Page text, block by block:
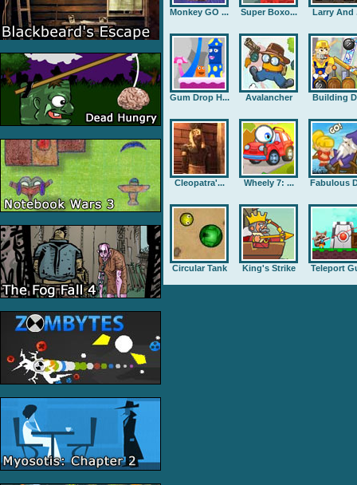
Monkey GO ... Super Boxo... Larry And
Gum Drop H... Avalancher Building
Cleopatra'... Wheely 7: ... Fabulous
Circular Tank King's Strike Teleport